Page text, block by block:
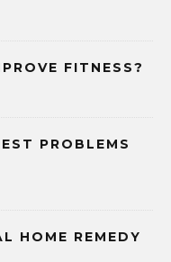
FITNESS?
PROBLEMS
HOME REMEDY